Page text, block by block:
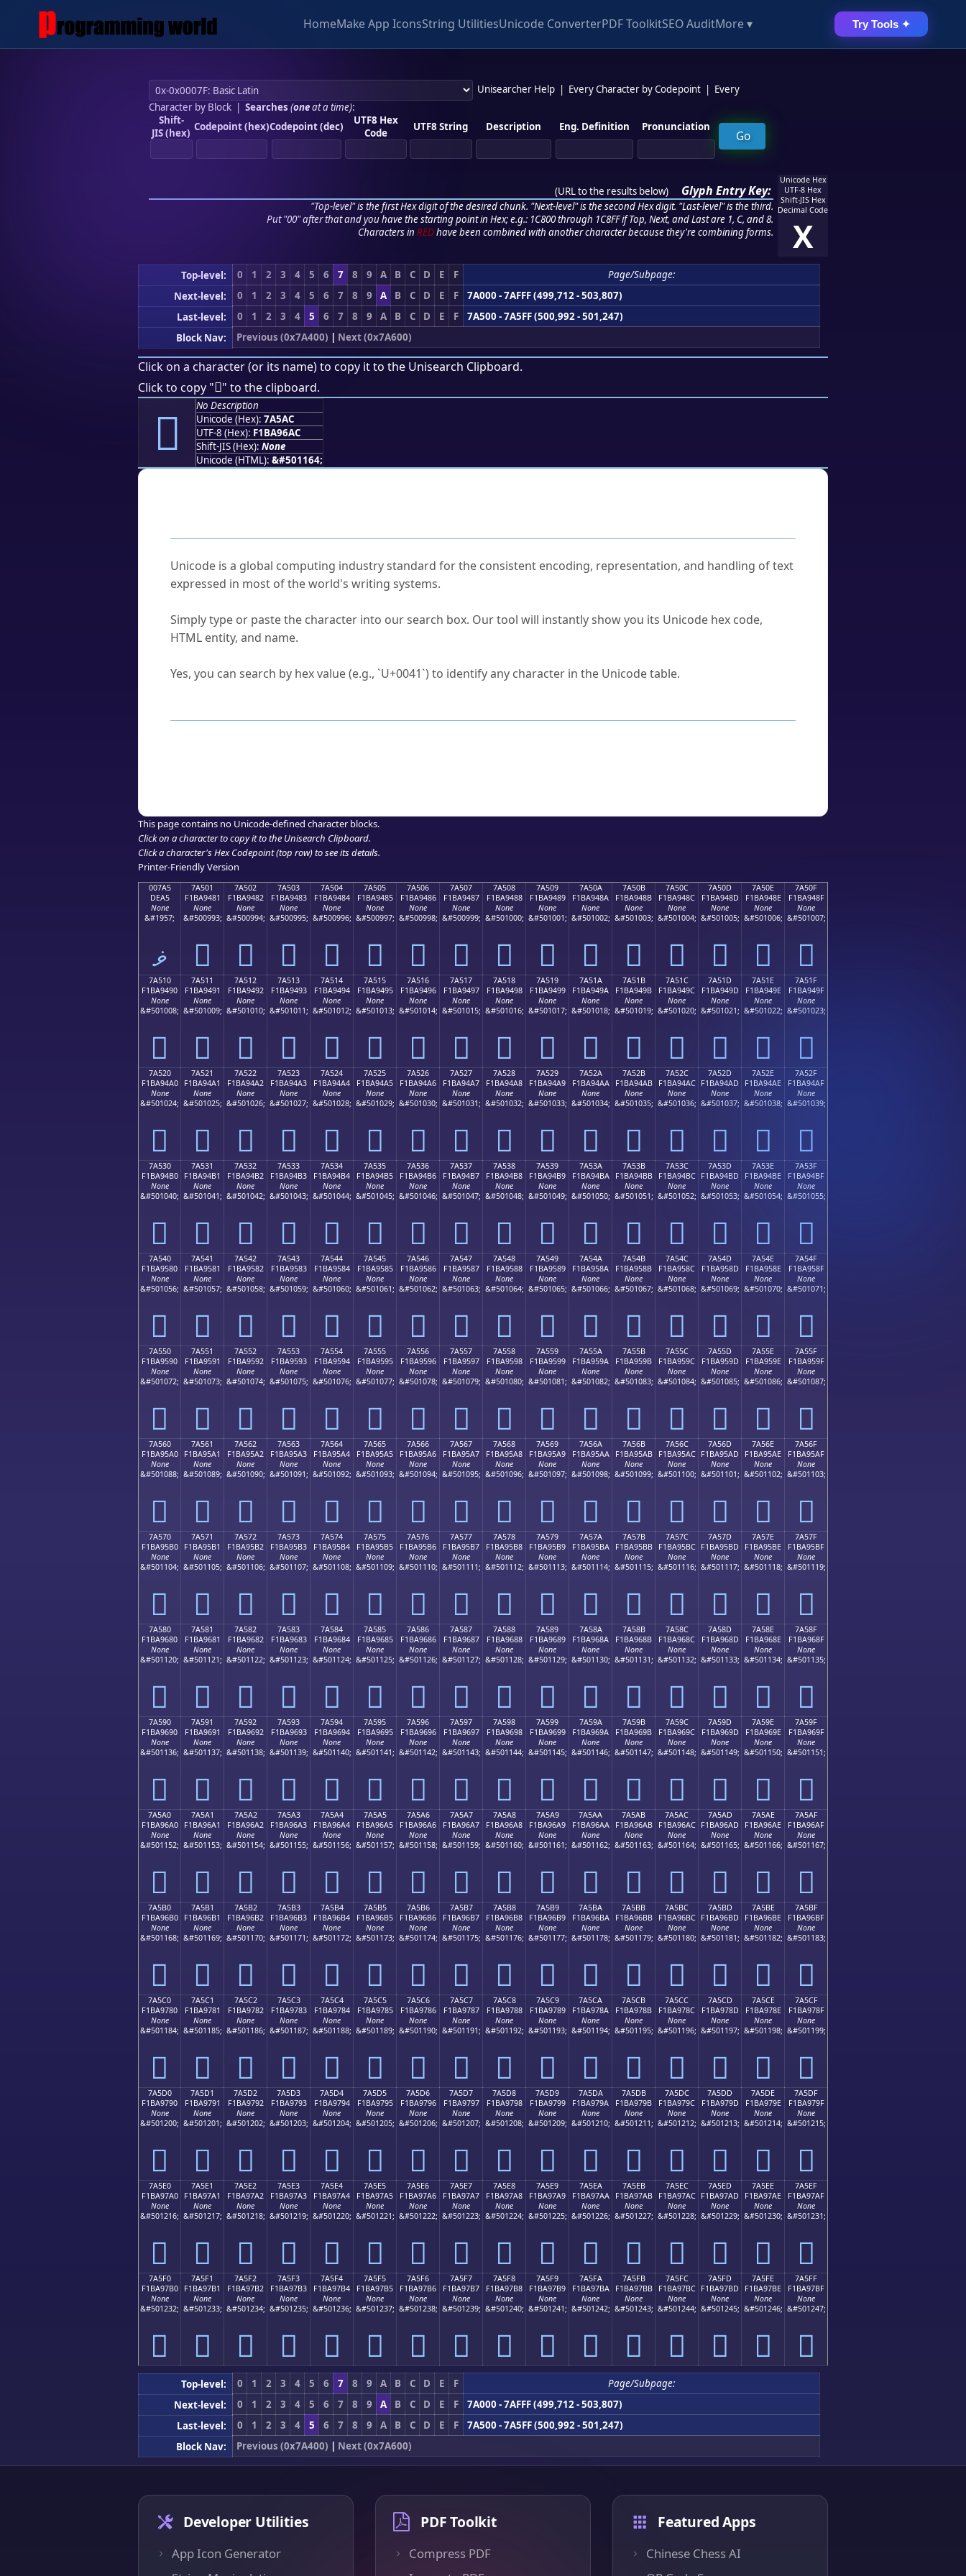
HomeMake App IconsString UtilitiesUnicode ConverterPDF ToolkitSEO AuditMore ▾ Try Tools ✦
Unisearcher Help Every Character by Codepoint
Every
Character by Block| Searches (oneat a time):
Shift-
JIS (hex) Codepoint (hex)Codepoint (dec)
UTF8 Hex
Code
UTF8 String Description Eng. Definition Pronunciation
(URL to the results below) Glyph Entry Key:
"Top-level" is the first Hex digit of the desired chunk. "Next-level" is the second Hex digit. "Last-level" is the third.
Put "00" after that and you have the starting point in Hex; e.g.: 1C800 through 1C8FF if Top, Next, and Last are 1, C, and 8.
Characters in REDhave been combined with another character because they're combining forms.
Unicode Hex
UTF-8 Hex
Shift-JIS Hex
Decimal Code
X
Top-level: 0 1 2 3 4 5 6 7 8 9 A B C D E F
Page/Subpage:
Next-level:
0 1 2 3 4 5 6 7 8 9 A B C D E F
7A000 - 7AFFF (499,712 - 503,807)
Last-level:
0 1 2 3 4 5 6 7 8 9 A B C D E F
7A500 - 7A5FF (500,992 - 501,247)
Block Nav:
Previous (0x7A400) | Next (0x7A600)
Click on a character (or its name) to copy it to the Unisearch Clipboard.
Click to copy "񺖬" to the clipboard.
񺖬
No Description
Unicode (Hex): 7A5AC
UTF-8 (Hex): F1BA96AC
Shift-JIS (Hex): None
Unicode (HTML): &#501164;
Unicode is a global computing industry standard for the consistent encoding, representation, and handling of text
expressed in most of the world's writing systems.
Simply type or paste the character into our search box. Our tool will instantly show you its Unicode hex code,
HTML entity, and name.
Yes, you can search by hex value (e.g., `U+0041`) to identify any character in the Unicode table.
This page contains no Unicode-defined character blocks.
Click on a character to copy it to the Unisearch Clipboard.
Click a character's Hex Codepoint (top row) to see its details.
Printer-Friendly Version
007A5
DEA5
None
&#1957;
ޥ
7A501
F1BA9481
None
&#500993;
񺔁
7A502
F1BA9482
None
&#500994;
񺔂
7A503
F1BA9483
None
&#500995;
񺔃
7A504
F1BA9484
None
&#500996;
񺔄
7A505
F1BA9485
None
&#500997;
񺔅
7A506
F1BA9486
None
&#500998;
񺔆
7A507
F1BA9487
None
&#500999;
񺔇
7A508
F1BA9488
None
&#501000;
񺔈
7A509
F1BA9489
None
&#501001;
񺔉
7A50A
F1BA948A
None
&#501002;
񺔊
7A50B
F1BA948B
None
&#501003;
񺔋
7A50C
F1BA948C
None
&#501004;
񺔌
7A50D
F1BA948D
None
&#501005;
񺔍
7A50E
F1BA948E
None
&#501006;
񺔎
7A50F
F1BA948F
None
&#501007;
񺔏
7A510
F1BA9490
None
&#501008;
񺔐
7A511
F1BA9491
None
&#501009;
񺔑
7A512
F1BA9492
None
&#501010;
񺔒
7A513
F1BA9493
None
&#501011;
񺔓
7A514
F1BA9494
None
&#501012;
񺔔
7A515
F1BA9495
None
&#501013;
񺔕
7A516
F1BA9496
None
&#501014;
񺔖
7A517
F1BA9497
None
&#501015;
񺔗
7A518
F1BA9498
None
&#501016;
񺔘
7A519
F1BA9499
None
&#501017;
񺔙
7A51A
F1BA949A
None
&#501018;
񺔚
7A51B
F1BA949B
None
&#501019;
񺔛
7A51C
F1BA949C
None
&#501020;
񺔜
7A51D
F1BA949D
None
&#501021;
񺔝
7A51E
F1BA949E
None
&#501022;
񺔞
7A51F
F1BA949F
None
&#501023;
񺔟
7A520
F1BA94A0
None
&#501024;
񺔠
7A521
F1BA94A1
None
&#501025;
񺔡
7A522
F1BA94A2
None
&#501026;
񺔢
7A523
F1BA94A3
None
&#501027;
񺔣
7A524
F1BA94A4
None
&#501028;
񺔤
7A525
F1BA94A5
None
&#501029;
񺔥
7A526
F1BA94A6
None
&#501030;
񺔦
7A527
F1BA94A7
None
&#501031;
񺔧
7A528
F1BA94A8
None
&#501032;
񺔨
7A529
F1BA94A9
None
&#501033;
񺔩
7A52A
F1BA94AA
None
&#501034;
񺔪
7A52B
F1BA94AB
None
&#501035;
񺔫
7A52C
F1BA94AC
None
&#501036;
񺔬
7A52D
F1BA94AD
None
&#501037;
񺔭
7A52E
F1BA94AE
None
&#501038;
񺔮
7A52F
F1BA94AF
None
&#501039;
񺔯
7A530
F1BA94B0
None
&#501040;
񺔰
7A531
F1BA94B1
None
&#501041;
񺔱
7A532
F1BA94B2
None
&#501042;
񺔲
7A533
F1BA94B3
None
&#501043;
񺔳
7A534
F1BA94B4
None
&#501044;
񺔴
7A535
F1BA94B5
None
&#501045;
񺔵
7A536
F1BA94B6
None
&#501046;
񺔶
7A537
F1BA94B7
None
&#501047;
񺔷
7A538
F1BA94B8
None
&#501048;
񺔸
7A539
F1BA94B9
None
&#501049;
񺔹
7A53A
F1BA94BA
None
&#501050;
񺔺
7A53B
F1BA94BB
None
&#501051;
񺔻
7A53C
F1BA94BC
None
&#501052;
񺔼
7A53D
F1BA94BD
None
&#501053;
񺔽
7A53E
F1BA94BE
None
&#501054;
񺔾
7A53F
F1BA94BF
None
&#501055;
񺔿
7A540
F1BA9580
None
&#501056;
񺕀
7A541
F1BA9581
None
&#501057;
񺕁
7A542
F1BA9582
None
&#501058;
񺕂
7A543
F1BA9583
None
&#501059;
񺕃
7A544
F1BA9584
None
&#501060;
񺕄
7A545
F1BA9585
None
&#501061;
񺕅
7A546
F1BA9586
None
&#501062;
񺕆
7A547
F1BA9587
None
&#501063;
񺕇
7A548
F1BA9588
None
&#501064;
񺕈
7A549
F1BA9589
None
&#501065;
񺕉
7A54A
F1BA958A
None
&#501066;
񺕊
7A54B
F1BA958B
None
&#501067;
񺕋
7A54C
F1BA958C
None
&#501068;
񺕌
7A54D
F1BA958D
None
&#501069;
񺕍
7A54E
F1BA958E
None
&#501070;
񺕎
7A54F
F1BA958F
None
&#501071;
񺕏
7A550
F1BA9590
None
&#501072;
񺕐
7A551
F1BA9591
None
&#501073;
񺕑
7A552
F1BA9592
None
&#501074;
񺕒
7A553
F1BA9593
None
&#501075;
񺕓
7A554
F1BA9594
None
&#501076;
񺕔
7A555
F1BA9595
None
&#501077;
񺕕
7A556
F1BA9596
None
&#501078;
񺕖
7A557
F1BA9597
None
&#501079;
񺕗
7A558
F1BA9598
None
&#501080;
񺕘
7A559
F1BA9599
None
&#501081;
񺕙
7A55A
F1BA959A
None
&#501082;
񺕚
7A55B
F1BA959B
None
&#501083;
񺕛
7A55C
F1BA959C
None
&#501084;
񺕜
7A55D
F1BA959D
None
&#501085;
񺕝
7A55E
F1BA959E
None
&#501086;
񺕞
7A55F
F1BA959F
None
&#501087;
񺕟
7A560
F1BA95A0
None
&#501088;
񺕠
7A561
F1BA95A1
None
&#501089;
񺕡
7A562
F1BA95A2
None
&#501090;
񺕢
7A563
F1BA95A3
None
&#501091;
񺕣
7A564
F1BA95A4
None
&#501092;
񺕤
7A565
F1BA95A5
None
&#501093;
񺕥
7A566
F1BA95A6
None
&#501094;
񺕦
7A567
F1BA95A7
None
&#501095;
񺕧
7A568
F1BA95A8
None
&#501096;
񺕨
7A569
F1BA95A9
None
&#501097;
񺕩
7A56A
F1BA95AA
None
&#501098;
񺕪
7A56B
F1BA95AB
None
&#501099;
񺕫
7A56C
F1BA95AC
None
&#501100;
񺕬
7A56D
F1BA95AD
None
&#501101;
񺕭
7A56E
F1BA95AE
None
&#501102;
񺕮
7A56F
F1BA95AF
None
&#501103;
񺕯
7A570
F1BA95B0
None
&#501104;
񺕰
7A571
F1BA95B1
None
&#501105;
񺕱
7A572
F1BA95B2
None
&#501106;
񺕲
7A573
F1BA95B3
None
&#501107;
񺕳
7A574
F1BA95B4
None
&#501108;
񺕴
7A575
F1BA95B5
None
&#501109;
񺕵
7A576
F1BA95B6
None
&#501110;
񺕶
7A577
F1BA95B7
None
&#501111;
񺕷
7A578
F1BA95B8
None
&#501112;
񺕸
7A579
F1BA95B9
None
&#501113;
񺕹
7A57A
F1BA95BA
None
&#501114;
񺕺
7A57B
F1BA95BB
None
&#501115;
񺕻
7A57C
F1BA95BC
None
&#501116;
񺕼
7A57D
F1BA95BD
None
&#501117;
񺕽
7A57E
F1BA95BE
None
&#501118;
񺕾
7A57F
F1BA95BF
None
&#501119;
񺕿
7A580
F1BA9680
None
&#501120;
񺖀
7A581
F1BA9681
None
&#501121;
񺖁
7A582
F1BA9682
None
&#501122;
񺖂
7A583
F1BA9683
None
&#501123;
񺖃
7A584
F1BA9684
None
&#501124;
񺖄
7A585
F1BA9685
None
&#501125;
񺖅
7A586
F1BA9686
None
&#501126;
񺖆
7A587
F1BA9687
None
&#501127;
񺖇
7A588
F1BA9688
None
&#501128;
񺖈
7A589
F1BA9689
None
&#501129;
񺖉
7A58A
F1BA968A
None
&#501130;
񺖊
7A58B
F1BA968B
None
&#501131;
񺖋
7A58C
F1BA968C
None
&#501132;
񺖌
7A58D
F1BA968D
None
&#501133;
񺖍
7A58E
F1BA968E
None
&#501134;
񺖎
7A58F
F1BA968F
None
&#501135;
񺖏
7A590
F1BA9690
None
&#501136;
񺖐
7A591
F1BA9691
None
&#501137;
񺖑
7A592
F1BA9692
None
&#501138;
񺖒
7A593
F1BA9693
None
&#501139;
񺖓
7A594
F1BA9694
None
&#501140;
񺖔
7A595
F1BA9695
None
&#501141;
񺖕
7A596
F1BA9696
None
&#501142;
񺖖
7A597
F1BA9697
None
&#501143;
񺖗
7A598
F1BA9698
None
&#501144;
񺖘
7A599
F1BA9699
None
&#501145;
񺖙
7A59A
F1BA969A
None
&#501146;
񺖚
7A59B
F1BA969B
None
&#501147;
񺖛
7A59C
F1BA969C
None
&#501148;
񺖜
7A59D
F1BA969D
None
&#501149;
񺖝
7A59E
F1BA969E
None
&#501150;
񺖞
7A59F
F1BA969F
None
&#501151;
񺖟
7A5A0
F1BA96A0
None
&#501152;
񺖠
7A5A1
F1BA96A1
None
&#501153;
񺖡
7A5A2
F1BA96A2
None
&#501154;
񺖢
7A5A3
F1BA96A3
None
&#501155;
񺖣
7A5A4
F1BA96A4
None
&#501156;
񺖤
7A5A5
F1BA96A5
None
&#501157;
񺖥
7A5A6
F1BA96A6
None
&#501158;
񺖦
7A5A7
F1BA96A7
None
&#501159;
񺖧
7A5A8
F1BA96A8
None
&#501160;
񺖨
7A5A9
F1BA96A9
None
&#501161;
񺖩
7A5AA
F1BA96AA
None
&#501162;
񺖪
7A5AB
F1BA96AB
None
&#501163;
񺖫
7A5AC
F1BA96AC
None
&#501164;
񺖬
7A5AD
F1BA96AD
None
&#501165;
񺖭
7A5AE
F1BA96AE
None
&#501166;
񺖮
7A5AF
F1BA96AF
None
&#501167;
񺖯
7A5B0
F1BA96B0
None
&#501168;
񺖰
7A5B1
F1BA96B1
None
&#501169;
񺖱
7A5B2
F1BA96B2
None
&#501170;
񺖲
7A5B3
F1BA96B3
None
&#501171;
񺖳
7A5B4
F1BA96B4
None
&#501172;
񺖴
7A5B5
F1BA96B5
None
&#501173;
񺖵
7A5B6
F1BA96B6
None
&#501174;
񺖶
7A5B7
F1BA96B7
None
&#501175;
񺖷
7A5B8
F1BA96B8
None
&#501176;
񺖸
7A5B9
F1BA96B9
None
&#501177;
񺖹
7A5BA
F1BA96BA
None
&#501178;
񺖺
7A5BB
F1BA96BB
None
&#501179;
񺖻
7A5BC
F1BA96BC
None
&#501180;
񺖼
7A5BD
F1BA96BD
None
&#501181;
񺖽
7A5BE
F1BA96BE
None
&#501182;
񺖾
7A5BF
F1BA96BF
None
&#501183;
񺖿
7A5C0
F1BA9780
None
&#501184;
񺗀
7A5C1
F1BA9781
None
&#501185;
񺗁
7A5C2
F1BA9782
None
&#501186;
񺗂
7A5C3
F1BA9783
None
&#501187;
񺗃
7A5C4
F1BA9784
None
&#501188;
񺗄
7A5C5
F1BA9785
None
&#501189;
񺗅
7A5C6
F1BA9786
None
&#501190;
񺗆
7A5C7
F1BA9787
None
&#501191;
񺗇
7A5C8
F1BA9788
None
&#501192;
񺗈
7A5C9
F1BA9789
None
&#501193;
񺗉
7A5CA
F1BA978A
None
&#501194;
񺗊
7A5CB
F1BA978B
None
&#501195;
񺗋
7A5CC
F1BA978C
None
&#501196;
񺗌
7A5CD
F1BA978D
None
&#501197;
񺗍
7A5CE
F1BA978E
None
&#501198;
񺗎
7A5CF
F1BA978F
None
&#501199;
񺗏
7A5D0
F1BA9790
None
&#501200;
񺗐
7A5D1
F1BA9791
None
&#501201;
񺗑
7A5D2
F1BA9792
None
&#501202;
񺗒
7A5D3
F1BA9793
None
&#501203;
񺗓
7A5D4
F1BA9794
None
&#501204;
񺗔
7A5D5
F1BA9795
None
&#501205;
񺗕
7A5D6
F1BA9796
None
&#501206;
񺗖
7A5D7
F1BA9797
None
&#501207;
񺗗
7A5D8
F1BA9798
None
&#501208;
񺗘
7A5D9
F1BA9799
None
&#501209;
񺗙
7A5DA
F1BA979A
None
&#501210;
񺗚
7A5DB
F1BA979B
None
&#501211;
񺗛
7A5DC
F1BA979C
None
&#501212;
񺗜
7A5DD
F1BA979D
None
&#501213;
񺗝
7A5DE
F1BA979E
None
&#501214;
񺗞
7A5DF
F1BA979F
None
&#501215;
񺗟
7A5E0
F1BA97A0
None
&#501216;
񺗠
7A5E1
F1BA97A1
None
&#501217;
񺗡
7A5E2
F1BA97A2
None
&#501218;
񺗢
7A5E3
F1BA97A3
None
&#501219;
񺗣
7A5E4
F1BA97A4
None
&#501220;
񺗤
7A5E5
F1BA97A5
None
&#501221;
񺗥
7A5E6
F1BA97A6
None
&#501222;
񺗦
7A5E7
F1BA97A7
None
&#501223;
񺗧
7A5E8
F1BA97A8
None
&#501224;
񺗨
7A5E9
F1BA97A9
None
&#501225;
񺗩
7A5EA
F1BA97AA
None
&#501226;
񺗪
7A5EB
F1BA97AB
None
&#501227;
񺗫
7A5EC
F1BA97AC
None
&#501228;
񺗬
7A5ED
F1BA97AD
None
&#501229;
񺗭
7A5EE
F1BA97AE
None
&#501230;
񺗮
7A5EF
F1BA97AF
None
&#501231;
񺗯
7A5F0
F1BA97B0
None
&#501232;
񺗰
7A5F1
F1BA97B1
None
&#501233;
񺗱
7A5F2
F1BA97B2
None
&#501234;
񺗲
7A5F3
F1BA97B3
None
&#501235;
񺗳
7A5F4
F1BA97B4
None
&#501236;
񺗴
7A5F5
F1BA97B5
None
&#501237;
񺗵
7A5F6
F1BA97B6
None
&#501238;
񺗶
7A5F7
F1BA97B7
None
&#501239;
񺗷
7A5F8
F1BA97B8
None
&#501240;
񺗸
7A5F9
F1BA97B9
None
&#501241;
񺗹
7A5FA
F1BA97BA
None
&#501242;
񺗺
7A5FB
F1BA97BB
None
&#501243;
񺗻
7A5FC
F1BA97BC
None
&#501244;
񺗼
7A5FD
F1BA97BD
None
&#501245;
񺗽
7A5FE
F1BA97BE
None
&#501246;
񺗾
7A5FF
F1BA97BF
None
&#501247;
񺗿
Top-level: 0 1 2 3 4 5 6 7 8 9 A B C D E F
Page/Subpage:
Next-level:
0 1 2 3 4 5 6 7 8 9 A B C D E F
7A000 - 7AFFF (499,712 - 503,807)
Last-level:
0 1 2 3 4 5 6 7 8 9 A B C D E F
7A500 - 7A5FF (500,992 - 501,247)
Block Nav:
Previous (0x7A400) | Next (0x7A600)
Developer Utilities
App Icon Generator
PDF Toolkit
Compress PDF
Featured Apps
Chinese Chess AI